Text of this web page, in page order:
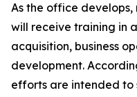
As the office
will receive training in
acquisition, business
development.
efforts are intended to